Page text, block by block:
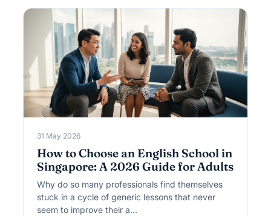
31 May 2026
How to Choose an English School in
Singapore: A 2026 Guide for Adults
Why do so many professionals find themselves
stuck in a cycle of generic lessons that never
seem to improve their a…